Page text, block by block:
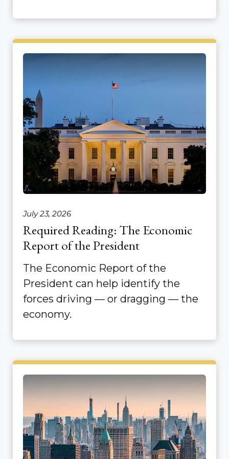
July 23, 2026
Required Reading: The Economic
Report of the President
The Economic Report of the
President can help identify the
forces driving — or dragging — the
economy.